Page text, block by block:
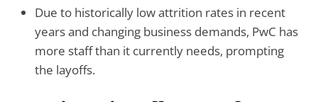
Due to historically low attrition rates in recent
years and changing business demands, PwC has
more staff than it currently needs, prompting
the layoffs.